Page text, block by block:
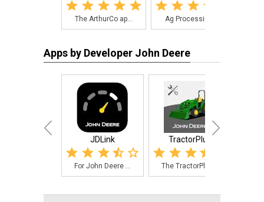
The ArthurCo ap... Ag Processing I...
Apps by Developer John Deere
JDLink
For John Deere ...
TractorPlus
The TractorPlus...